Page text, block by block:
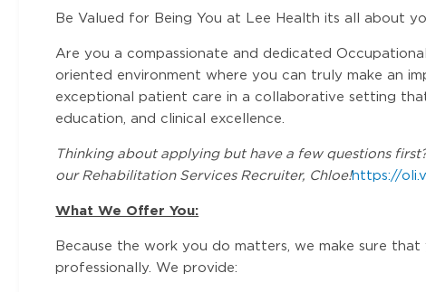
Be Valued for Being You at Lee Health its all about
Are you a compassionate and dedicated
oriented environment where you can truly make an
exceptional patient care in a collaborative setting
education, and clinical excellence.
Thinking about applying but have a few questions
our Rehabilitation Services Recruiter, Chloe!https://
What We Offer You:
Because the work you do matters, we make sure
professionally. We provide: